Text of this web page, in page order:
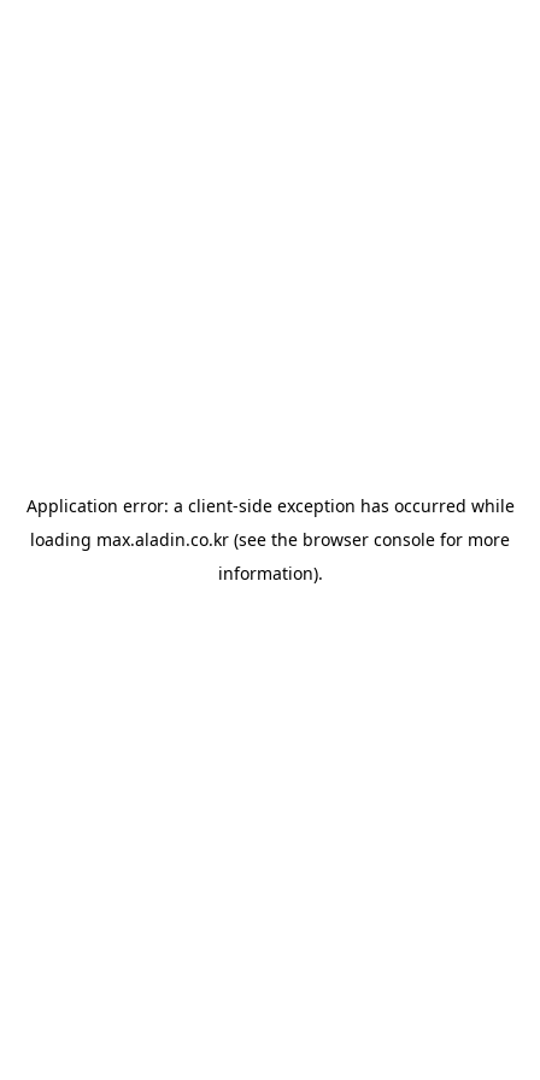
Application error: a client-side exception has occurred while
loading max.aladin.co.kr (see the browser console for more
information).